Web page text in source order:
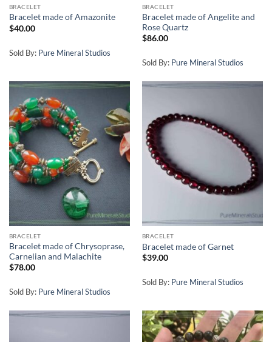
BRACELET
Bracelet made of Amazonite
$40.00
Sold By: Pure Mineral Studios
BRACELET
Bracelet made of Angelite and
Rose Quartz
$86.00
Sold By: Pure Mineral Studios
BRACELET
Bracelet made of Chrysoprase,
Carnelian and Malachite
$78.00
Sold By: Pure Mineral Studios
BRACELET
Bracelet made of Garnet
$39.00
Sold By: Pure Mineral Studios